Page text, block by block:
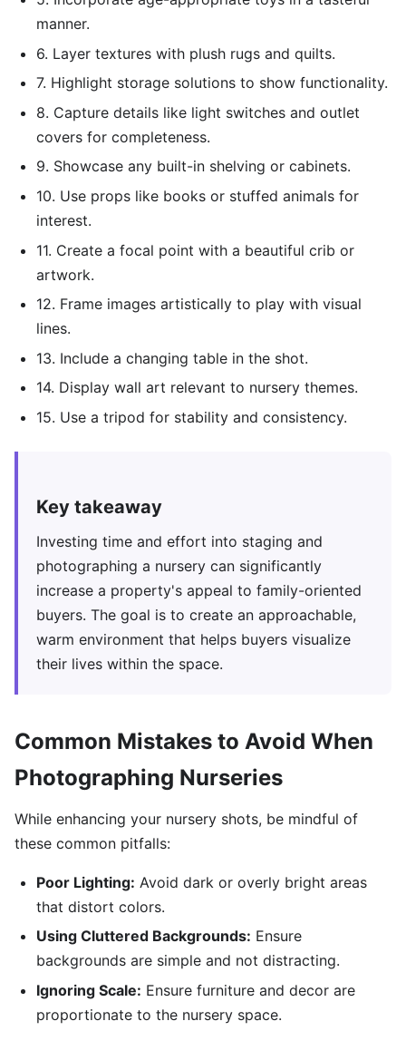
manner.
6. Layer textures with plush rugs and quilts.
7. Highlight storage solutions to show functionality.
8. Capture details like light switches and outlet
covers for completeness.
9. Showcase any built-in shelving or cabinets.
10. Use props like books or stuffed animals for
interest.
11. Create a focal point with a beautiful crib or
artwork.
12. Frame images artistically to play with visual
lines.
13. Include a changing table in the shot.
14. Display wall art relevant to nursery themes.
15. Use a tripod for stability and consistency.
Key takeaway
Investing time and effort into staging and
photographing a nursery can significantly
increase a property's appeal to family-oriented
buyers. The goal is to create an approachable,
warm environment that helps buyers visualize
their lives within the space.
Common Mistakes to Avoid When
Photographing Nurseries
While enhancing your nursery shots, be mindful of
these common pitfalls:
Poor Lighting: Avoid dark or overly bright areas
that distort colors.
Using Cluttered Backgrounds: Ensure
backgrounds are simple and not distracting.
Ignoring Scale: Ensure furniture and decor are
proportionate to the nursery space.